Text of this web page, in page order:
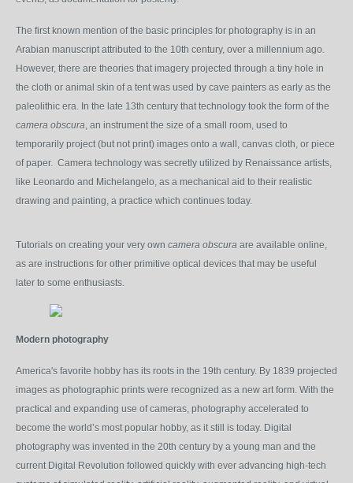
The first known mention of the basic principles for photography is in an
Arabian manuscript attributed to the 10th century, over a millennium ago.
However, there are theories that imagery projected through a tiny hole in
the cloth or animal skin of a tent was used by cave painters as early as the
paleolithic era. In the late 13th century that technology took the form of the
camera obscura, an instrument the size of a small room, used to
temporarily project (but not print) images onto a wall, canvas cloth, or piece
of paper. Camera technology was secretly utilized by Renaissance artists,
like Leonardo and Michelangelo, as a mechanical aid to their realistic
drawing and painting, a practice which continues today.
Tutorials on creating your very own camera obscura are available online,
as are instructions for other primitive optical devices that may be useful
later to some enthusiasts.
Modern photography
America's favorite hobby has its roots in the 19th century. By 1839 projected
images as photographic prints were recognized as a new art form. With the
practical and expanding use of cameras, photography accelerated to
become the world’s most popular hobby, as it still is today. Digital
photography was invented in the 20th century by a young man and the
current Digital Revolution followed quickly with ever advancing high-tech